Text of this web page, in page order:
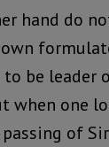
hand do
to be leader
when one
of